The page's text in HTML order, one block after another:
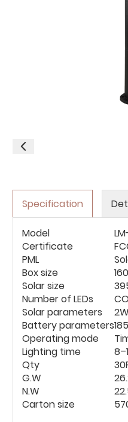
Specification
Model
Certificate
PML
Box size
Solar size
Number of LEDs
Solar parameters
Battery parameters
Operating mode
Lighting time
Qty
G.W
N.W
Carton size